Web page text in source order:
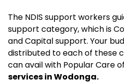
The NDIS support workers
support category, which is
and Capital support. Your
distributed to each of these
can avail with Popular Care
services in Wodonga.